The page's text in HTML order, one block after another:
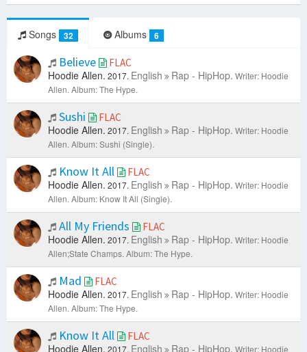
Songs 32 Albums 6
Believe FLAC
Hoodie Allen. 2017. English Rap - HipHop. Writer: Hoodie
Allen. Album: The Hype.
Sushi FLAC
Hoodie Allen. 2017. English Rap - HipHop. Writer: Hoodie
Allen. Album: Sushi (Single).
Know It All FLAC
Hoodie Allen. 2017. English Rap - HipHop. Writer: Hoodie
Allen. Album: Know It All (Single).
All My Friends FLAC
Hoodie Allen. 2017. English Rap - HipHop. Writer: Hoodie
Allen;State Champs. Album: The Hype.
Mad FLAC
Hoodie Allen. 2017. English Rap - HipHop. Writer: Hoodie
Allen. Album: The Hype.
Know It All FLAC
Hoodie Allen. 2017. English Rap - HipHop. Writer: Hoodie